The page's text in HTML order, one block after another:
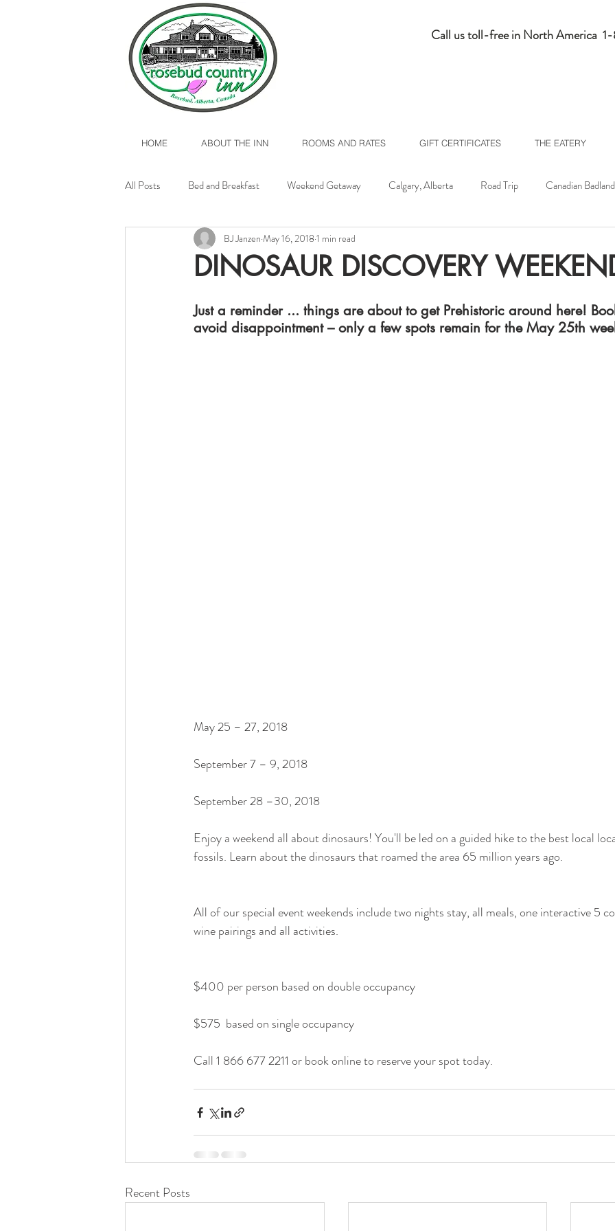
Call us toll-free in North America
HOME ABOUT THE INN ROOMS AND RATES GIFT CERTIFICATES THE EATERY
All Posts Bed and Breakfast Weekend Getaway Calgary, Alberta Road Trip Canadian
Valentine's Day 2017 Rosebud, Alberta
DINOSAUR DISCOVERY
BJ Janzen May 16, 2018 1 min read
Just a reminder ... things are about to get Prehistoric around here!
avoid disappointment – only a few spots remain for the May 25th
May 25 – 27, 2018
September 7 – 9, 2018
September 28 –30, 2018
Enjoy a weekend all about dinosaurs! You'll be led on a guided hike to the best local
fossils. Learn about the dinosaurs that roamed the area 65 million years ago.
All of our special event weekends include two nights stay, all meals, one interactive 5
wine pairings and all activities.
$400 per person based on double occupancy
$575  based on single occupancy
Call 1 866 677 2211 or book online to reserve your spot today.
Recent Posts